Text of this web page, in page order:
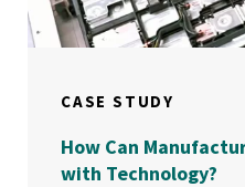
CASE STUDY
How Can
with Technology?